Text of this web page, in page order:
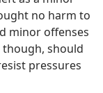
no harm to
minor offenses
though, should
pressures